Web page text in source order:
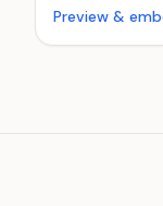
Preview &